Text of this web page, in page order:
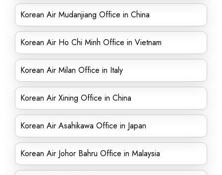
Korean Air Mudanjiang Office in China
Korean Air Ho Chi Minh Office in Vietnam
Korean Air Milan Office in Italy
Korean Air Xining Office in China
Korean Air Asahikawa Office in Japan
Korean Air Johor Bahru Office in Malaysia